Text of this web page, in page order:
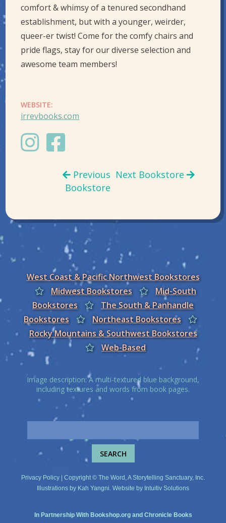
comfort & whimsy of a tenured secondhand
establishment, but with a younger, weirder,
queer-er twist! Come for the comfy chairs and
pride flags, stay for our diverse selection and
awesome team members!
WEBSITE:
irrevbooks.com
Previous
Bookstore
Next Bookstore
West Coast & Pacific Northwest Bookstores
Midwest Bookstores
Mid-South
Bookstores
The South & Panhandle
Bookstores
Northeast Bookstores
Rocky Mountains & Southwest Bookstores
Web-Based
Image description: A multi-textured blue background,
including textures and words from book pages.
Privacy Policy | Copyright © The Word, A Storytelling Sanctuary, Inc.
Illustrations by Kah Yangni. Website by Intuitiv Solutions
In Partnership With Bookshop.organd Chronicle Books